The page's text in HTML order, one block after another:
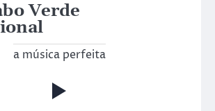
Verde
a música perfeita